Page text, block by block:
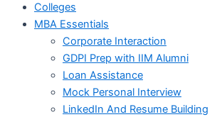
Colleges
MBA Essentials
Corporate Interaction
GDPI Prep with IIM Alumni
Loan Assistance
Mock Personal Interview
LinkedIn And Resume Building